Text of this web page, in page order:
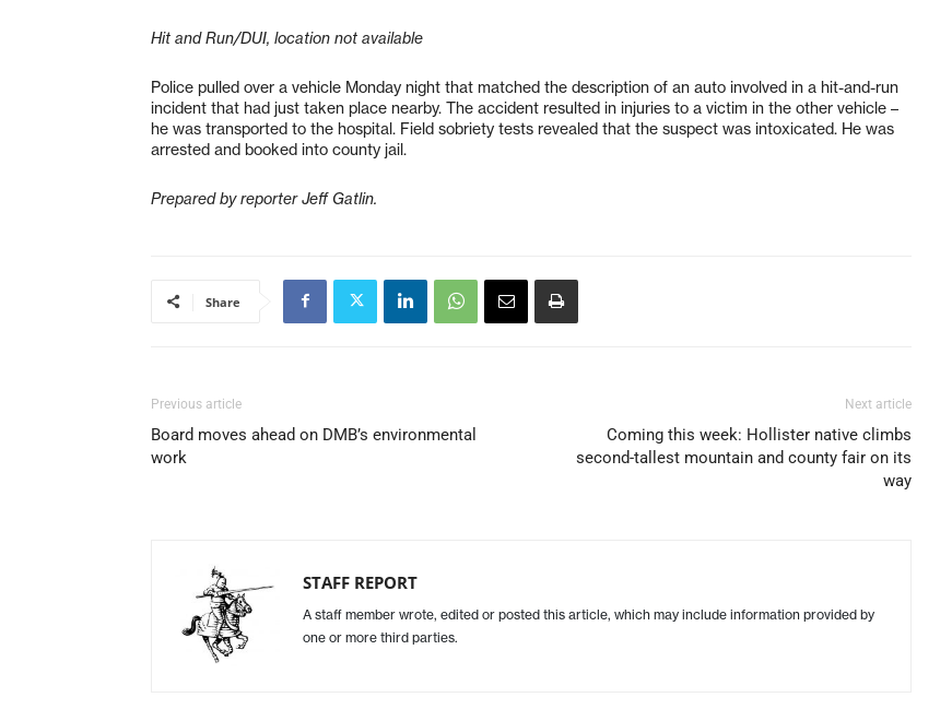
Hit and Run/DUI, location not available
Police pulled over a vehicle Monday night that matched the description of an auto involved in a hit-and-run
incident that had just taken place nearby. The accident resulted in injuries to a victim in the other vehicle –
he was transported to the hospital. Field sobriety tests revealed that the suspect was intoxicated. He was
arrested and booked into county jail.
Prepared by reporter Jeff Gatlin.
Share
Previous article
Board moves ahead on DMB’s environmental
work
Next article
Coming this week: Hollister native climbs
second-tallest mountain and county fair on its
way
STAFF REPORT
A staff member wrote, edited or posted this article, which may include information provided by
one or more third parties.